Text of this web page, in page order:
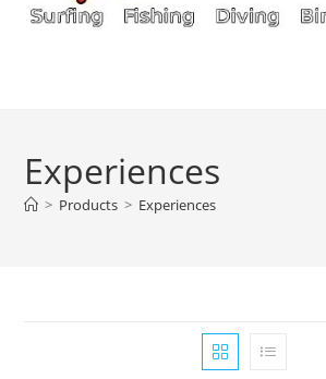
Experiences
> Products > Experiences